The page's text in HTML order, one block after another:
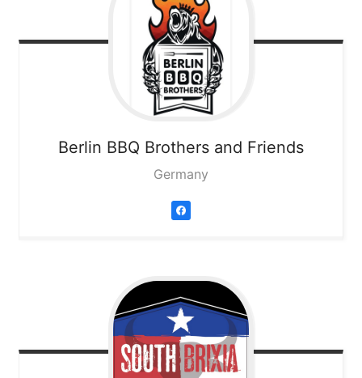
Berlin BBQ Brothers and Friends
Germany